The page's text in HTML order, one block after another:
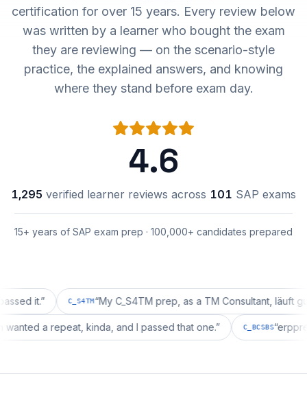
certification for over 15 years. Every review below
was written by a learner who bought the exam
they are reviewing — on the scenario-style
practice, the explained answers, and knowing
where they stand before exam day.
4.6
1,295 verified learner reviews across 101 SAP exams
15+ years of SAP exam prep · 100,000+ candidates prepared
it.” C_S4TM “My C_S4TM prep, as a TM Consultant, läuft gut, mal
wanted a repeat, kinda, and I passed that one. ” C_BCSBS“